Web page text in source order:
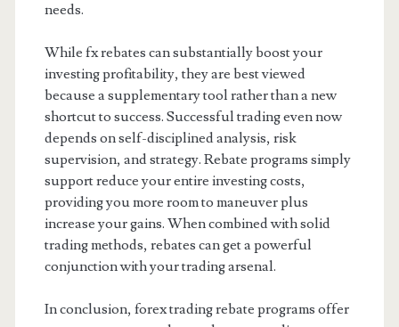
needs.
While fx rebates can substantially boost your
investing profitability, they are best viewed
because a supplementary tool rather than a new
shortcut to success. Successful trading even now
depends on self-disciplined analysis, risk
supervision, and strategy. Rebate programs simply
support reduce your entire investing costs,
providing you more room to maneuver plus
increase your gains. When combined with solid
trading methods, rebates can get a powerful
conjunction with your trading arsenal.
In conclusion, forex trading rebate programs offer